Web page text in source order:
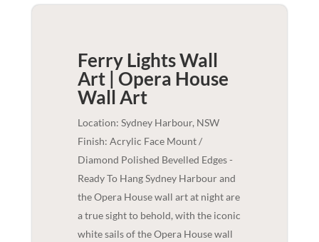
Ferry Lights Wall
Art | Opera House
Wall Art
Location: Sydney Harbour, NSW
Finish: Acrylic Face Mount /
Diamond Polished Bevelled Edges -
Ready To Hang Sydney Harbour and
the Opera House wall art at night are
a true sight to behold, with the iconic
white sails of the Opera House wall